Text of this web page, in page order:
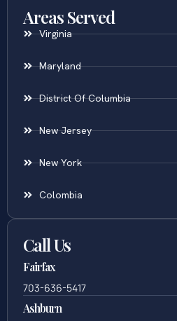
Areas Served
Virginia
Maryland
District Of Columbia
New Jersey
New York
Colombia
Call Us
Fairfax
703-636-5417
Ashburn